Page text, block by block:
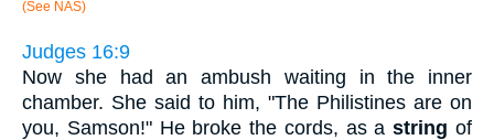
(See NAS)
Judges 16:9
Now she had an ambush waiting in the inner
chamber. She said to him, "The Philistines are on
you, Samson!" He broke the cords, as astring of